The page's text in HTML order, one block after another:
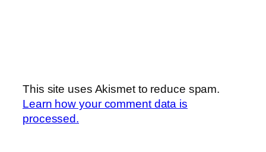
This site uses Akismet to reduce spam.
Learn how your comment data is
processed.